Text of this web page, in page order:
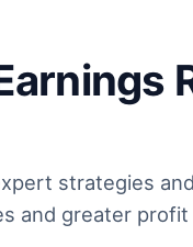
strategies
and greater